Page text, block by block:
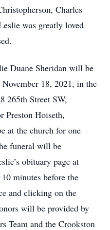
Charles
was greatly loved
Duane Sheridan will be
18, 2021, in the
265th Street SW,
Preston Hoiseth,
at the church for one
funeral will be
obituary page at
minutes before the
and clicking on the
will be provided by
Team and the Crookston